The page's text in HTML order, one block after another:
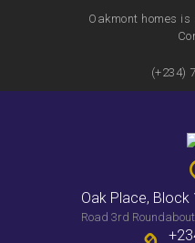
Oakmont homes
(+234)
Oak Place, Block
Road 3rd
HOME
WEEKLY
CONTACTS